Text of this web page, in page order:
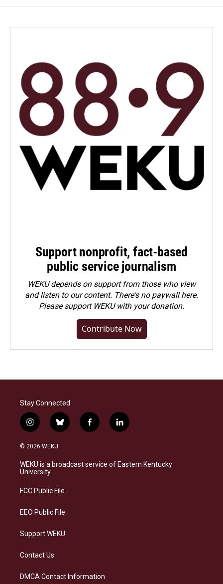
Support nonprofit, fact-based
public service journalism
WEKU depends on support from those who view
and listen to our content. There's no paywall here.
Pleasesupport WEKU with your donation.
Contribute Now
Stay Connected
i
n
s
a
g
a
b
l
s
f
a
b
l
i
e
© 2026 WEKU
WEKU is a broadcast service of Eastern Kentucky
University
FCC Public File
EEO Public File
Support WEKU
Contact Us
DMCA Contact Information